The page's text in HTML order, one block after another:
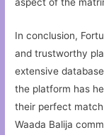
In conclusion,
and trustworthy
extensive
the platform has
their perfect
Waada Balija